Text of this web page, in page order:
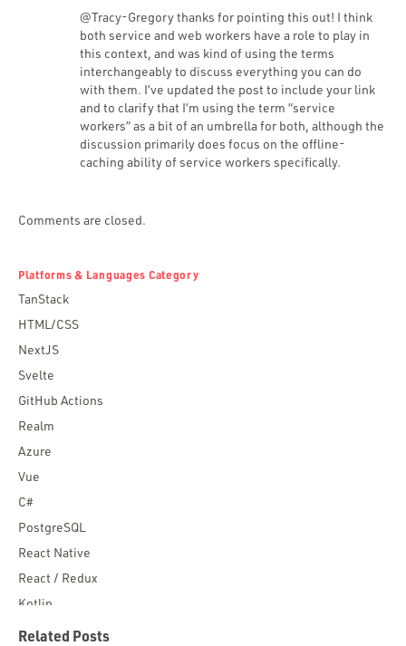
@Tracy-Gregory thanks for pointing this out! I think
both service and web workers have a role to play in
this context, and was kind of using the terms
interchangeably to discuss everything you can do
with them. I’ve updated the post to include your link
and to clarify that I’m using the term “service
workers” as a bit of an umbrella for both, although the
discussion primarily does focus on the offline-
caching ability of service workers specifically.
Comments are closed.
Platforms & Languages Category
TanStack
HTML/CSS
NextJS
Svelte
GitHub Actions
Realm
Azure
Vue
C#
PostgreSQL
React Native
React / Redux
Kotlin
Blockchain
Related Posts